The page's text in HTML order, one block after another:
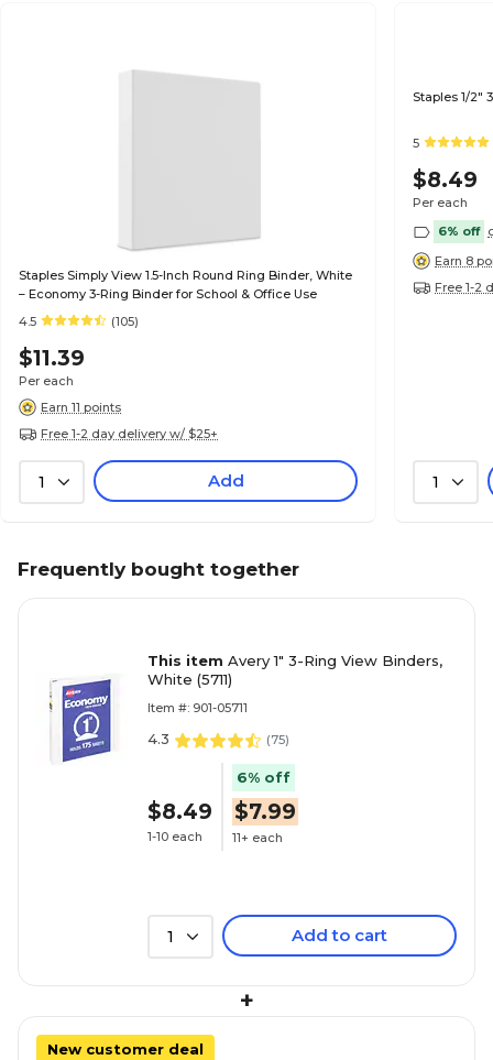
Staples Simply View 1.5-Inch Round Ring Binder, White
– Economy 3-Ring Binder for School & Office Use
4.5
(105)
$11.39
Per each
Earn 11 points
Free 1-2 day delivery w/ $25+
1 Add
Staples 1/2"
5
$8.49
Per each
6% off
Earn 8
Free 1-2
1
Frequently bought together
This item Avery 1" 3-Ring View Binders,
White (5711)
Item #: 901-05711
4.3 (75)
$8.49
1-10 each
6% off
$7.99
11+ each
1 Add to cart
+
New customer deal